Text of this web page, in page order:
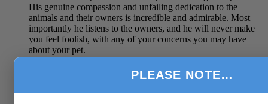
PLEASE NOTE…
His genuine compassion and unfailing dedication to the
animals and their owners is incredible and admirable. Most
importantly he listens to the owners, and he will never make
you feel foolish, with any of your concerns you may have
about your pet.
You’re so very lucky Minnesota to have Dr Nathan, your
animals are most certainly going to be in safe hands.